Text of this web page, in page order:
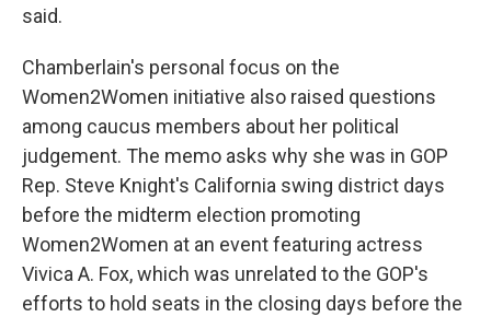
said.
Chamberlain's personal focus on the
Women2Women initiative also raised questions
among caucus members about her political
judgement. The memo asks why she was in GOP
Rep. Steve Knight's California swing district days
before the midterm election promoting
Women2Women at an event featuring actress
Vivica A. Fox, which was unrelated to the GOP's
efforts to hold seats in the closing days before the